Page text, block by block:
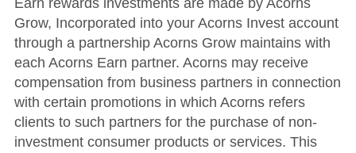
Earn rewards investments are made by Acorns
Grow, Incorporated into your Acorns Invest account
through a partnership Acorns Grow maintains with
each Acorns Earn partner. Acorns may receive
compensation from business partners in connection
with certain promotions in which Acorns refers
clients to such partners for the purchase of non-
investment consumer products or services. This